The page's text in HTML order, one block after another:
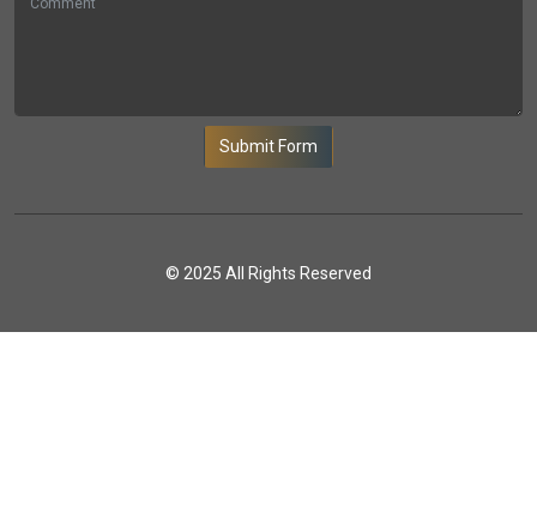
Submit Form
© 2025 All Rights Reserved